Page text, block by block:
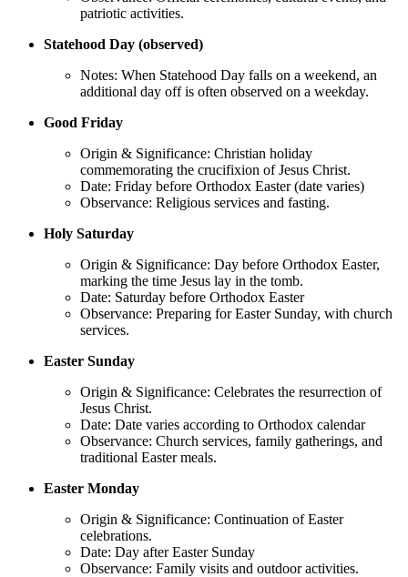
patriotic activities.
Statehood Day (observed)
Notes: When Statehood Day falls on a weekend, an
additional day off is often observed on a weekday.
Good Friday
Origin & Significance: Christian holiday
commemorating the crucifixion of Jesus Christ.
Date: Friday before Orthodox Easter (date varies)
Observance: Religious services and fasting.
Holy Saturday
Origin & Significance: Day before Orthodox Easter,
marking the time Jesus lay in the tomb.
Date: Saturday before Orthodox Easter
Observance: Preparing for Easter Sunday, with church
services.
Easter Sunday
Origin & Significance: Celebrates the resurrection of
Jesus Christ.
Date: Date varies according to Orthodox calendar
Observance: Church services, family gatherings, and
traditional Easter meals.
Easter Monday
Origin & Significance: Continuation of Easter
celebrations.
Date: Day after Easter Sunday
Observance: Family visits and outdoor activities.